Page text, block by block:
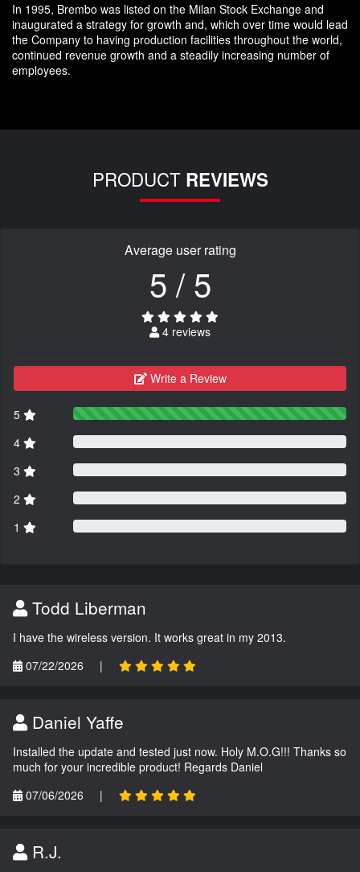
In 1995, Brembo was listed on the Milan Stock Exchange and
inaugurated a strategy for growth and, which over time would lead
the Company to having production facilities throughout the world,
continued revenue growth and a steadily increasing number of
employees.
PRODUCT REVIEWS
Average user rating
5 / 5
4 reviews
Write a Review
5
4
3
2
1
Todd Liberman
I have the wireless version. It works great in my 2013.
07/22/2026
|
Daniel Yaffe
Installed the update and tested just now. Holy M.O.G!!! Thanks so
much for your incredible product! Regards Daniel
07/06/2026
|
R.J.